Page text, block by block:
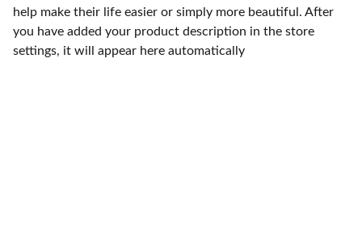
help make their life easier or simply more beautiful. After
you have added your product description in the store
settings, it will appear here automatically